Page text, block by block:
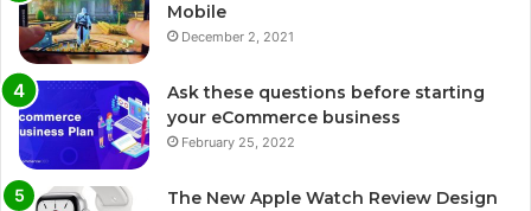
Mobile
December 2, 2021
Ask these questions before starting
your eCommerce business
February 25, 2022
The New Apple Watch Review Design